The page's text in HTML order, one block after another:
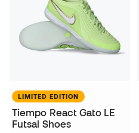
LIMITED EDITION
Tiempo React Gato LE
Futsal Shoes